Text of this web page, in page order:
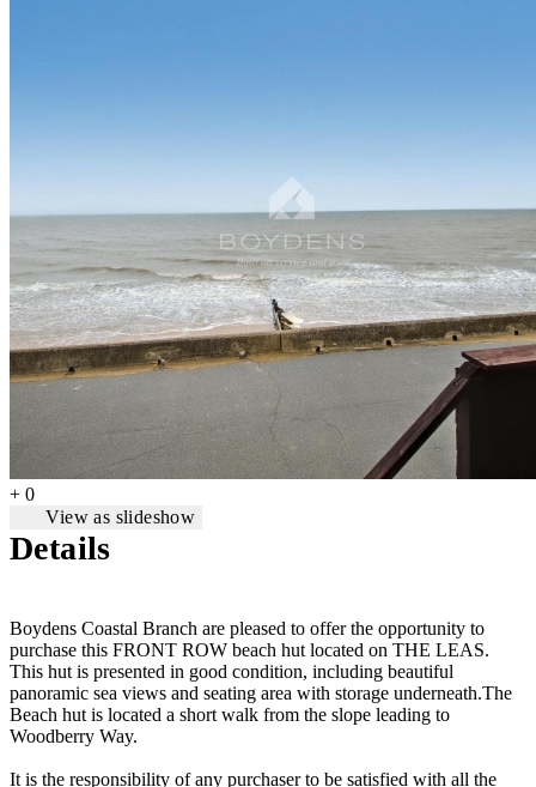
+ 0
View as slideshow
Details
Boydens Coastal Branch are pleased to offer the opportunity to
purchase this FRONT ROW beach hut located on THE LEAS.
This hut is presented in good condition, including beautiful
panoramic sea views and seating area with storage underneath.The
Beach hut is located a short walk from the slope leading to
Woodberry Way.
It is the responsibility of any purchaser to be satisfied with all the